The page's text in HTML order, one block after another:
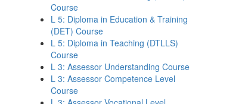
Course
L 5: Diploma in Education & Training
(DET) Course
L 5: Diploma in Teaching (DTLLS)
Course
L 3: Assessor Understanding Course
L 3: Assessor Competence Level
Course